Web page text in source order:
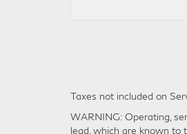
Taxes not included on
WARNING: Operating,
lead, which are known to